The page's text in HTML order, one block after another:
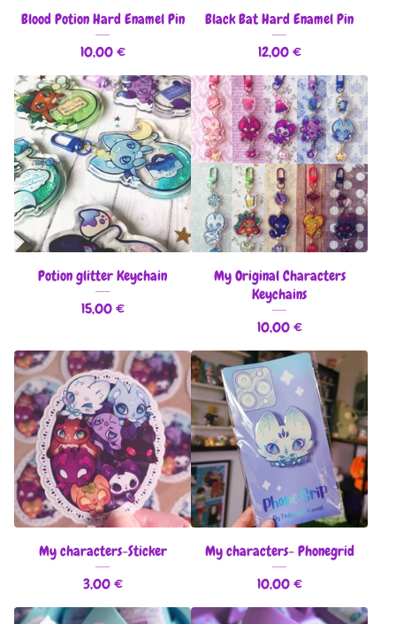
Blood Potion Hard Enamel Pin
10,00€
Black Bat Hard Enamel Pin
12,00€
Potion glitter Keychain
15,00€
My Original Characters
Keychains
10,00€
My characters-Sticker
3,00€
My characters- Phonegrid
10,00€